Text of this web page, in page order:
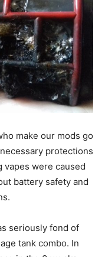
make our mods go
protections
vapes were caused
battery safety and
seriously fond of
tank combo. In